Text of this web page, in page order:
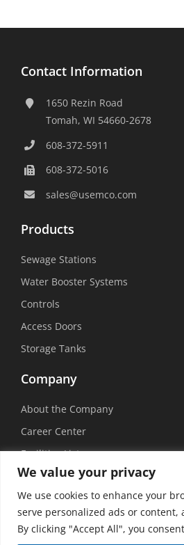
We value your privacy
We use cookies to enhance your
serve personalized ads or content,
By clicking "Accept All", you
Contact Information
1650 Rezin Road
Tomah, WI 54660-2678
608-372-5911
608-372-5016
sales@usemco.com
Products
Sewage Stations
Water Booster Systems
Controls
Access Doors
Storage Tanks
Company
About the Company
Career Center
Facilities List
Sustainability
Social Media